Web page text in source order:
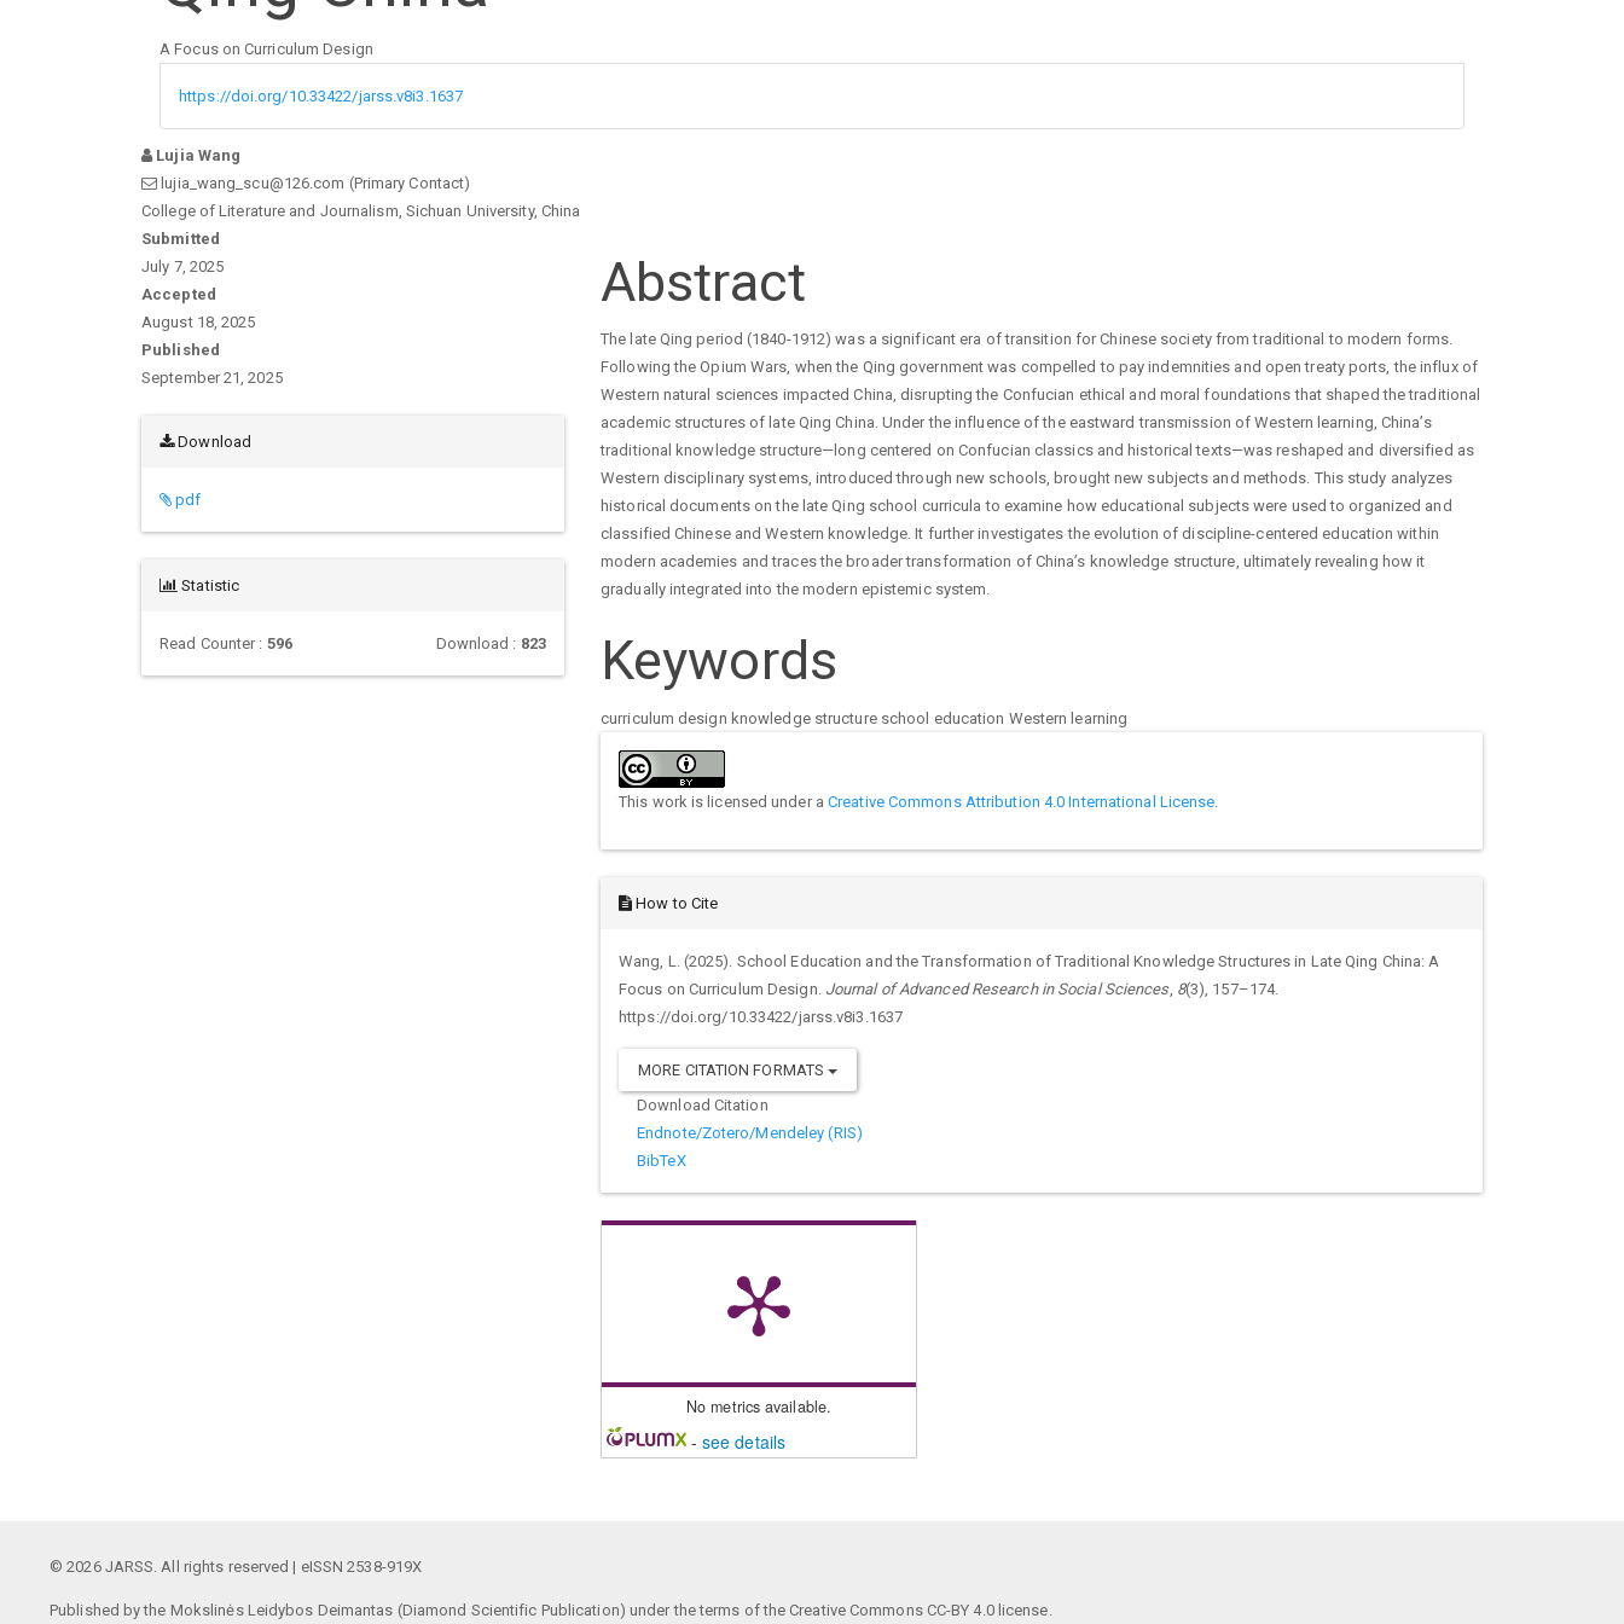
A Focus on Curriculum Design
https://doi.org/10.33422/jarss.v8i3.1637
Lujia Wang
lujia_wang_scu@126.com (Primary Contact)
College of Literature and Journalism, Sichuan University, China
Article
Sidebar
Submitted
July 7, 2025
Accepted
August 18, 2025
Published
September 21, 2025
Download
pdf
Statistic
Read Counter : 596 Download : 823
Main
Article
Content
Abstract
The late Qing period (1840-1912) was a significant era of transition for Chinese society from traditional to modern forms.
Following the Opium Wars, when the Qing government was compelled to pay indemnities and open treaty ports, the influx of
Western natural sciences impacted China, disrupting the Confucian ethical and moral foundations that shaped the traditional
academic structures of late Qing China. Under the influence of the eastward transmission of Western learning, China’s
traditional knowledge structure—long centered on Confucian classics and historical texts—was reshaped and diversified as
Western disciplinary systems, introduced through new schools, brought new subjects and methods. This study analyzes
historical documents on the late Qing school curricula to examine how educational subjects were used to organized and
classified Chinese and Western knowledge. It further investigates the evolution of discipline-centered education within
modern academies and traces the broader transformation of China’s knowledge structure, ultimately revealing how it
gradually integrated into the modern epistemic system.
Keywords
curriculum design knowledge structure school education Western learning
Article
Details
This work is licensed under aCreative Commons Attribution 4.0 International License
How to Cite
Wang, L. (2025). School Education and the Transformation of Traditional Knowledge Structures in Late Qing China: A
Focus on Curriculum Design. Journal of Advanced Research in Social Sciences, 8(3), 157–174.
https://doi.org/10.33422/jarss.v8i3.1637
MORE CITATION FORMATS
Download Citation
Endnote/Zotero/Mendeley (RIS)
BibTeX
No metrics available.
- see details
© 2026 JARSS. All rights reserved | eISSN 2538-919X
Published by the Mokslinės Leidybos Deimantas (Diamond Scientific Publication) under the terms of the Creative Commons CC-BY 4.0 license.